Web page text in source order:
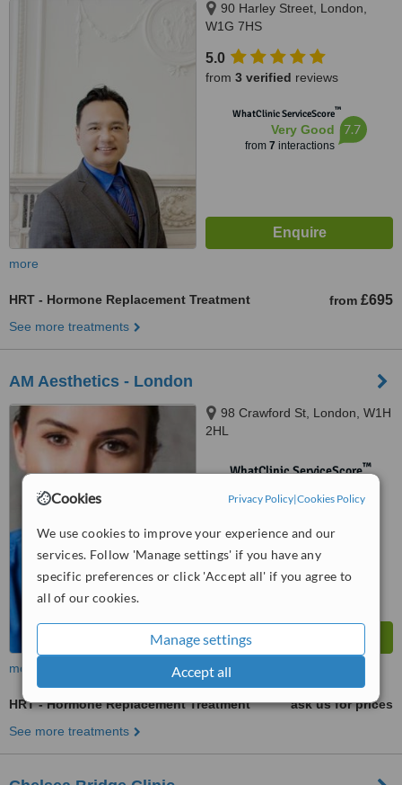
Cookies Privacy Policy|Cookies Policy
We use cookies to improve your experience and our
services. Follow 'Manage settings' if you have any
specific preferences or click 'Accept all' if you agree to
all of our cookies.
Manage settings
Accept all
90 Harley Street, London,
W1G 7HS
5.0
from 3 verified reviews
WhatClinic ServiceScore™
Very Good
from 7 interactions
7.7
more
HRT - Hormone Replacement Treatment from £695
See more treatments
AM Aesthetics - London
98 Crawford St, London, W1H
2HL
WhatClinic ServiceScore™
No score yet
more
HRT - Hormone Replacement Treatment
ask us for prices
See more treatments